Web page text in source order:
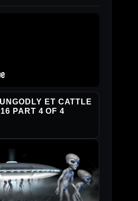
ET CATTLE
PART 4 OF 4